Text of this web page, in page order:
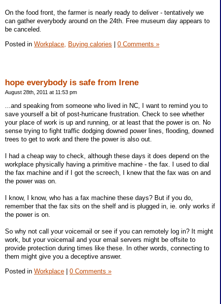
On the food front, the farmer is nearly ready to deliver - tentatively we
can gather everybody around on the 24th. Free museum day appears to
be canceled.
Posted in Workplace, Buying calories | 0 Comments »
hope everybody is safe from Irene
August 28th, 2011 at 11:53 pm
...and speaking from someone who lived in NC, I want to remind you to
save yourself a bit of post-hurricane frustration. Check to see whether
your place of work is up and running, or at least that the power is on. No
sense trying to fight traffic dodging downed power lines, flooding, downed
trees to get to work and there the power is also out.
I had a cheap way to check, although these days it does depend on the
workplace physically having a primitive machine - the fax. I used to dial
the fax machine and if I got the screech, I knew that the fax was on and
the power was on.
I know, I know, who has a fax machine these days? But if you do,
remember that the fax sits on the shelf and is plugged in, ie. only works if
the power is on.
So why not call your voicemail or see if you can remotely log in? It might
work, but your voicemail and your email servers might be offsite to
provide protection during times like these. In other words, connecting to
them might give you a deceptive answer.
Posted in Workplace 0 Comments »